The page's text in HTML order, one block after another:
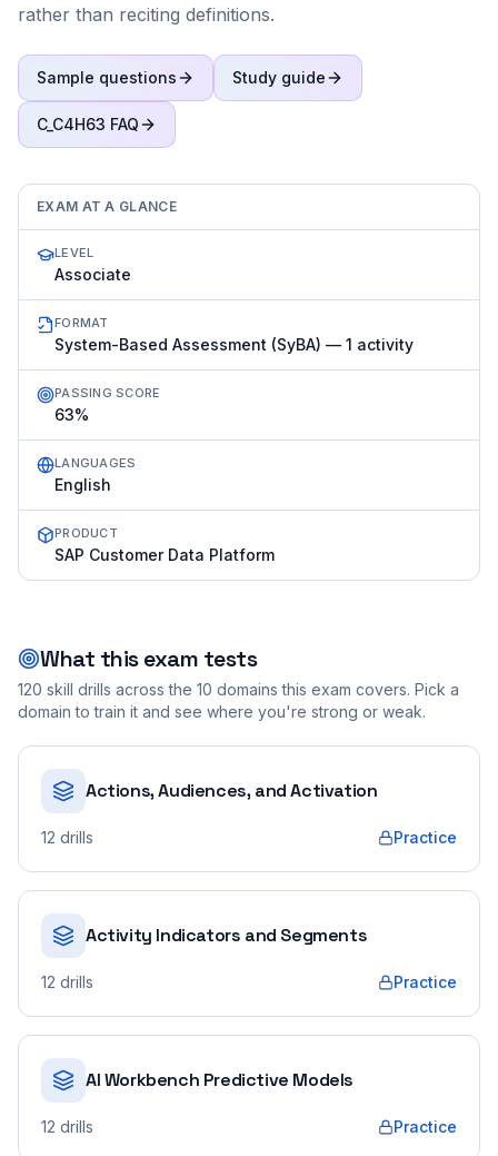
rather than reciting definitions.
Sample questions Study guide
C_C4H63 FAQ
EXAM AT A GLANCE
LEVEL
Associate
FORMAT
System-Based Assessment (SyBA) — 1 activity
PASSING SCORE
63%
LANGUAGES
English
PRODUCT
SAP Customer Data Platform
What this exam tests
120 skill drills across the 10 domains this exam covers. Pick a
domain to train it and see where you're strong or weak.
Actions, Audiences, and Activation
12 drills Practice
Activity Indicators and Segments
12 drills Practice
AI Workbench Predictive Models
12 drills Practice